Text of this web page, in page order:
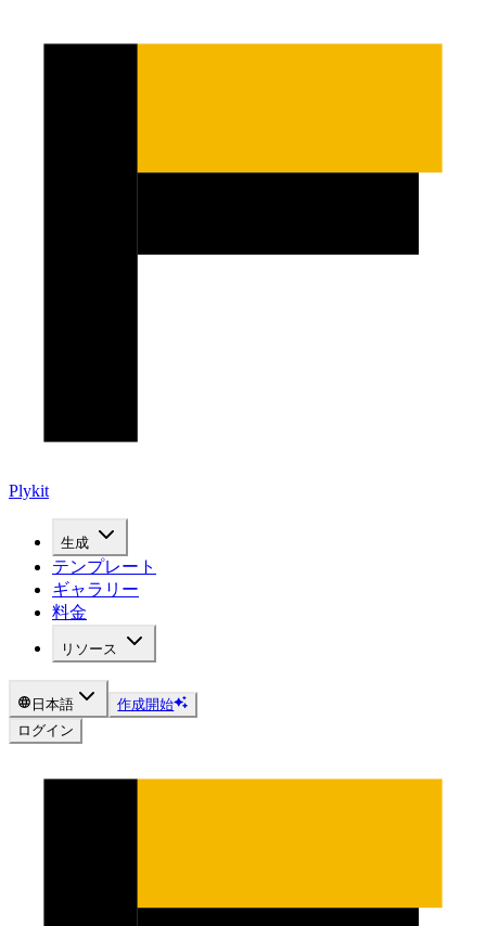
Plykit
生成
テンプレート
ギャラリー
料金
リソース
日本語
作成開始
ログイン